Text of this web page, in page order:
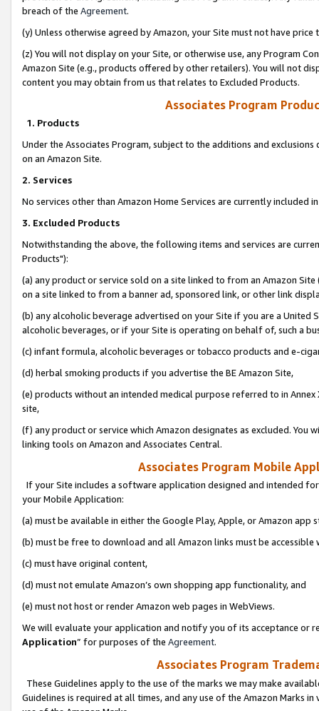
breach of the Agreement.
(y) Unless otherwise agreed by Amazon, your Site must not have
(z) You will not display on your Site, or otherwise use, any Program
Amazon Site (e.g., products offered by other retailers). You will not
content you may obtain from us that relates to Excluded Products.
Associates Program
1. Products
Under the Associates Program, subject to the additions and
on an Amazon Site.
2. Services
No services other than Amazon Home Services are currently included
3. Excluded Products
Notwithstanding the above, the following items and services are
Products"):
(a) any product or service sold on a site linked to from an Amazon
on a site linked to from a banner ad, sponsored link, or other link
(b) any alcoholic beverage advertised on your Site if you are a
alcoholic beverages, or if your Site is operating on behalf of, such a
(c) infant formula, alcoholic beverages or tobacco products and e-
(d) herbal smoking products if you advertise the BE Amazon Site,
(e) products without an intended medical purpose referred to in
site,
(f) any product or service which Amazon designates as excluded. You
linking tools on Amazon and Associates Central.
Associates Program Mobile
If your Site includes a software application designed and intended
your Mobile Application:
(a) must be available in either the Google Play, Apple, or Amazon app
(b) must be free to download and all Amazon links must be
(c) must have original content,
(d) must not emulate Amazon’s own shopping app functionality, and
(e) must not host or render Amazon web pages in WebViews.
We will evaluate your application and notify you of its acceptance or
Application” for purposes of the Agreement.
Associates Program
These Guidelines apply to the use of the marks we may make
Guidelines is required at all times, and any use of the Amazon Marks